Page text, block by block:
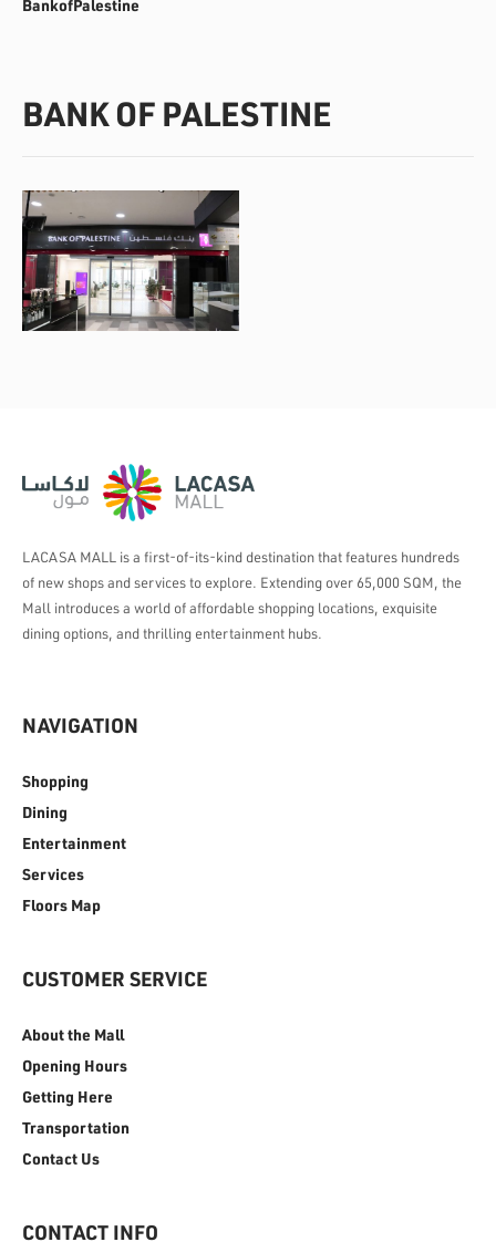
BankofPalestine
BANK OF PALESTINE
LACASA MALL is a first-of-its-kind destination that features hundreds
of new shops and services to explore. Extending over 65,000 SQM, the
Mall introduces a world of affordable shopping locations, exquisite
dining options, and thrilling entertainment hubs.
NAVIGATION
Shopping
Dining
Entertainment
Services
Floors Map
CUSTOMER SERVICE
About the Mall
Opening Hours
Getting Here
Transportation
Contact Us
CONTACT INFO